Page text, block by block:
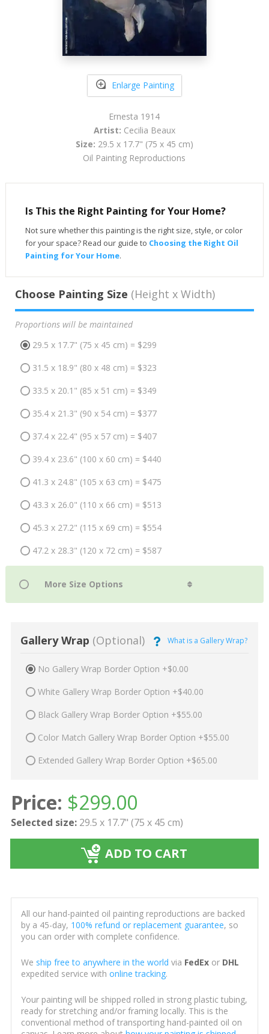
Enlarge Painting
Ernesta 1914
Artist: Cecilia Beaux
Size: 29.5 x 17.7" (75 x 45 cm)
Oil Painting Reproductions
Is This the Right Painting for Your Home?
Not sure whether this painting is the right size, style, or color
for your space? Read our guide to Choosing the Right Oil
Painting for Your Home.
Choose Painting Size (Height x Width)
Proportions will be maintained
29.5 x 17.7" (75 x 45 cm) = $299
31.5 x 18.9" (80 x 48 cm) = $323
33.5 x 20.1" (85 x 51 cm) = $349
35.4 x 21.3" (90 x 54 cm) = $377
37.4 x 22.4" (95 x 57 cm) = $407
39.4 x 23.6" (100 x 60 cm) = $440
41.3 x 24.8" (105 x 63 cm) = $475
43.3 x 26.0" (110 x 66 cm) = $513
45.3 x 27.2" (115 x 69 cm) = $554
47.2 x 28.3" (120 x 72 cm) = $587
Gallery Wrap (Optional) What is a Gallery Wrap?
No Gallery Wrap Border Option +$0.00
White Gallery Wrap Border Option +$40.00
Black Gallery Wrap Border Option +$55.00
Color Match Gallery Wrap Border Option +$55.00
Extended Gallery Wrap Border Option +$65.00
Price: $299.00
Selected size: 29.5 x 17.7" (75 x 45 cm)
ADD TO CART
All our hand-painted oil painting reproductions are backed
by a 45-day, 100% refund or replacement guarantee, so
you can order with complete confidence.
We ship free to anywhere in the world via FedExor DHL
expedited service with online tracking.
Your painting will be shipped rolled in strong plastic tubing,
ready for stretching and/or framing locally. This is the
conventional method of transporting hand-painted oil on